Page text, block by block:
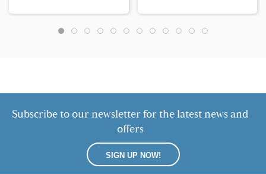
Subscribe to our newsletter for the latest news and
offers
SIGN UP NOW!